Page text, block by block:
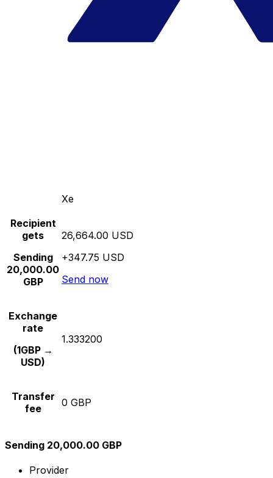
Xe
Recipient
gets
Sending
20,000.00
GBP
26,664.00 USD
+347.75 USD
Send now
Exchange
rate
(1GBP →
USD)
1.333200
Transfer
fee
0 GBP
Sending 20,000.00 GBP
Provider